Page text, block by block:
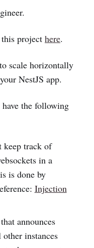
project here.
scale horizontally
NestJS app.
the following
keep track of
in a
is done by
Injection
announces
instances